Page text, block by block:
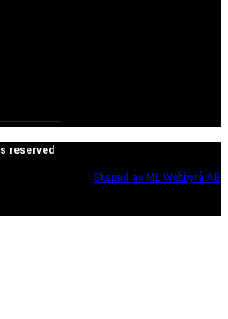
reserved
Skapad av ML Webbyrå AB